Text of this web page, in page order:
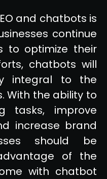
and chatbots is
continue
to optimize their
chatbots will
integral to the
With the ability to
tasks, improve
increase brand
should be
of the
with chatbot